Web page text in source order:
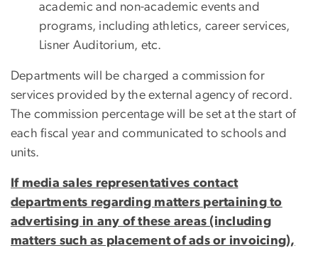
academic and non-academic events and
programs, including athletics, career services,
Lisner Auditorium, etc.
Departments will be charged a commission for
services provided by the external agency of record.
The commission percentage will be set at the start of
each fiscal year and communicated to schools and
units.
If media sales representatives contact
departments regarding matters pertaining to
advertising in any of these areas (including
matters such as placement of ads or invoicing),